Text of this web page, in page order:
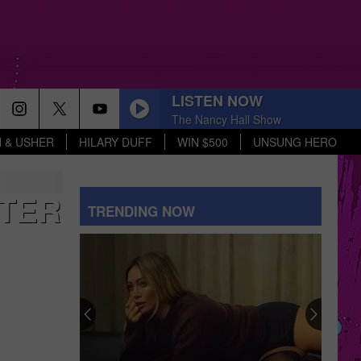
& USHER HILARY DUFF WIN $500 UNSUNG HERO
LISTEN NOW
The Nancy Hall Show
TRENDING NOW